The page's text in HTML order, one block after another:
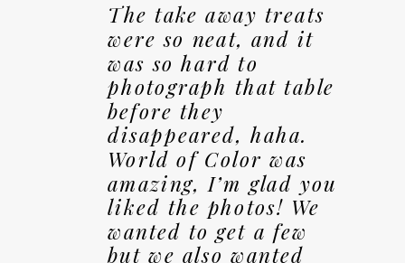
The take away treats
were so neat, and it
was so hard to
photograph that table
before they
disappeared, haha.
World of Color was
amazing, I’m glad you
liked the photos! We
wanted to get a few
but we also wanted